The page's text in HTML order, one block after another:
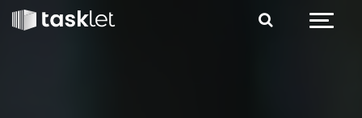
Jump to content